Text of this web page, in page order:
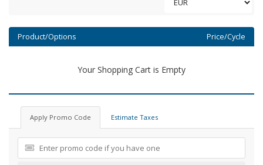
Product/Options Price/Cycle
Your Shopping Cart is Empty
Apply Promo Code Estimate Taxes